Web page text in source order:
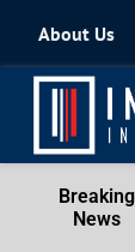
About Us
Breaking
News